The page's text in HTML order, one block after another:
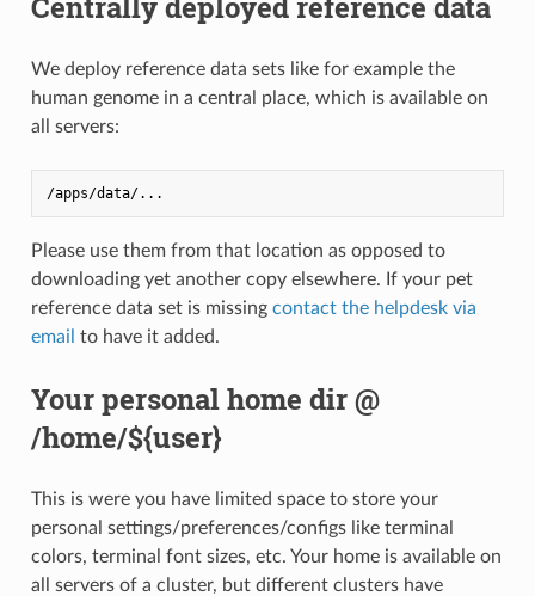
We deploy reference data sets like for example the
human genome in a central place, which is available on
all servers:
Please use them from that location as opposed to
downloading yet another copy elsewhere. If your pet
reference data set is missing contact the helpdesk via
email to have it added.
Your personal home dir @
/home/${user}
This is were you have limited space to store your
personal settings/preferences/configs like terminal
colors, terminal font sizes, etc. Your home is available on
all servers of a cluster, but different clusters have